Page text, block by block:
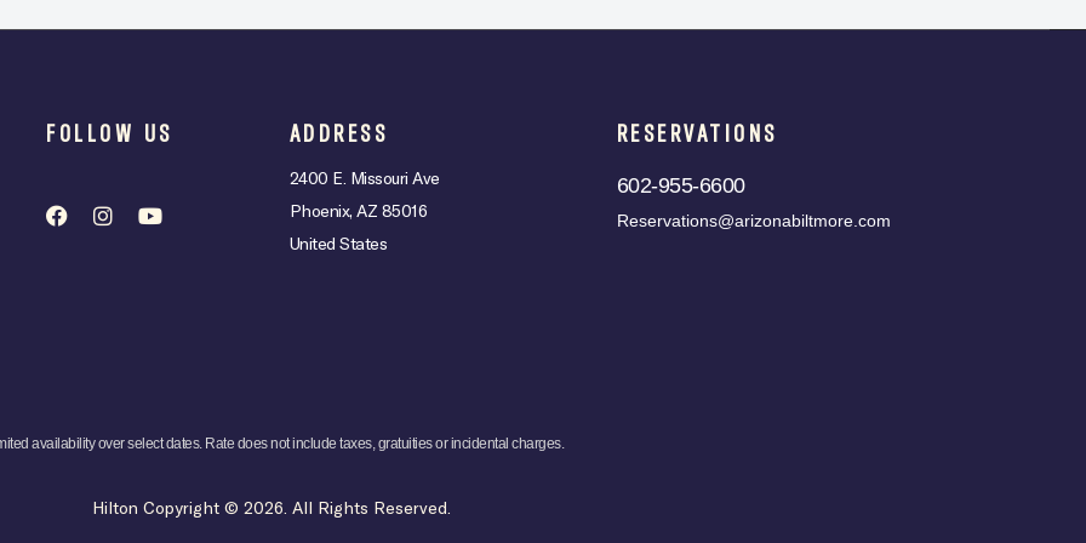
FOLLOW US ADDRESS
2400 E. Missouri Ave
Phoenix, AZ 85016
United States
RESERVATIONS
602-955-6600
Reservations@arizonabiltmore.com
availability over select dates. Rate does not include taxes, gratuities or incidental charges.
Hilton Copyright © 2026. All Rights Reserved.